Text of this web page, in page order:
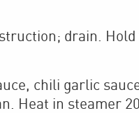
drain. Hold
chili garlic
Heat in steamer